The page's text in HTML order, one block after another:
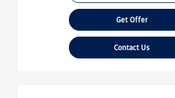
Get Offer
Contact Us